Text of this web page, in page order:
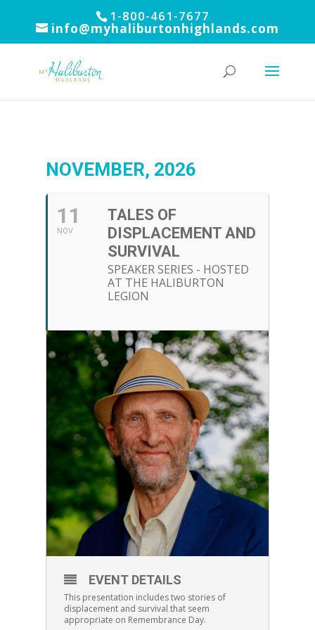
1-800-461-7677
info@myhaliburtonhighlands.com
NOVEMBER, 2026
11
NOV
TALES OF
DISPLACEMENT AND
SURVIVAL
SPEAKER SERIES - HOSTED
AT THE HALIBURTON
LEGION
EVENT DETAILS
This presentation includes two stories of
displacement and survival that seem
appropriate on Remembrance Day.